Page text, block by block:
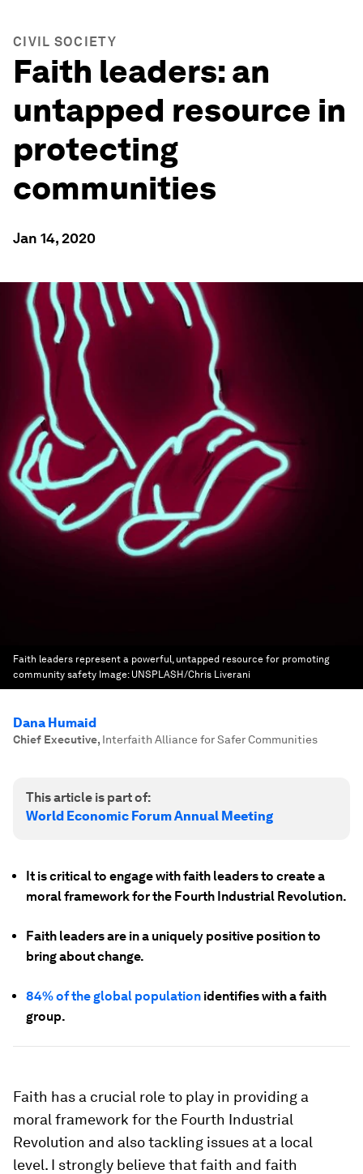
CIVIL SOCIETY
Faith leaders: an
untapped resource in
protecting
communities
Jan 14, 2020
Faith leaders represent a powerful, untapped resource for promoting
community safety Image: UNSPLASH/Chris Liverani
Dana Humaid
Chief Executive, Interfaith Alliance for Safer Communities
This article is part of:
World Economic Forum Annual Meeting
It is critical to engage with faith leaders to create a
moral framework for the Fourth Industrial Revolution.
Faith leaders are in a uniquely positive position to
bring about change.
84% of the global population identifies with a faith
group.
Faith has a crucial role to play in providing a
moral framework for the Fourth Industrial
Revolution and also tackling issues at a local
level. I strongly believe that faith and faith